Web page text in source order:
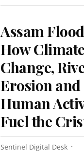
Assam
How Climate
Change,
Erosion and
Human
Fuel the
Sentinel Digital Desk